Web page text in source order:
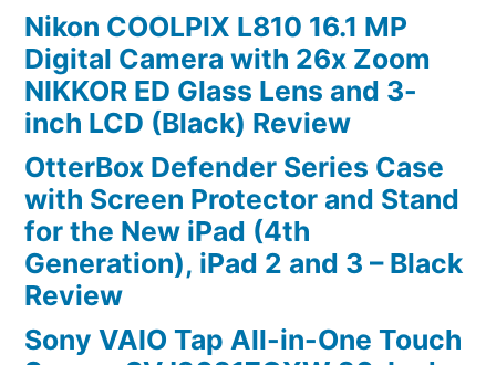
Nikon COOLPIX L810 16.1 MP
Digital Camera with 26x Zoom
NIKKOR ED Glass Lens and 3-
inch LCD (Black) Review
OtterBox Defender Series Case
with Screen Protector and Stand
for the New iPad (4th
Generation), iPad 2 and 3 – Black
Review
Sony VAIO Tap All-in-One Touch